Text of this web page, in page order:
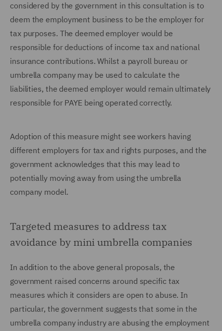
considered by the government in this consultation is to
deem the employment business to be the employer for
tax purposes. The deemed employer would be
responsible for deductions of income tax and national
insurance contributions. Whilst a payroll bureau or
umbrella company may be used to calculate the
liabilities, the deemed employer would remain ultimately
responsible for PAYE being operated correctly.
Adoption of this measure might see workers having
different employers for tax and rights purposes, and the
government acknowledges that this may lead to
potentially moving away from using the umbrella
company model.
Targeted measures to address tax
avoidance by mini umbrella companies
In addition to the above general proposals, the
government raised concerns around specific tax
measures which it considers are open to abuse. In
particular, the government suggests that some in the
umbrella company industry are abusing the employment